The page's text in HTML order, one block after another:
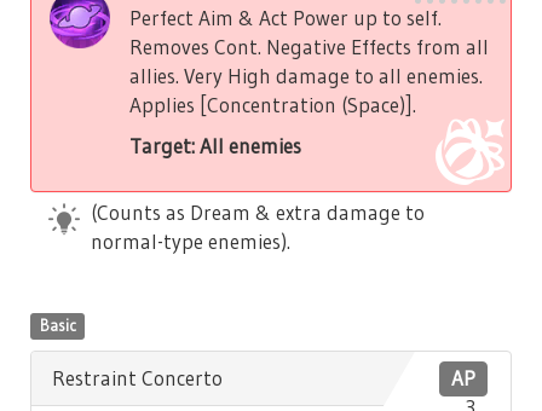
Perfect Aim & Act Power up to self.
Removes Cont. Negative Effects from all
allies. Very High damage to all enemies.
Applies [Concentration (Space)].
Target: All enemies
(Counts as Dream & extra damage to
normal-type enemies).
Basic
AP
Restraint Concerto